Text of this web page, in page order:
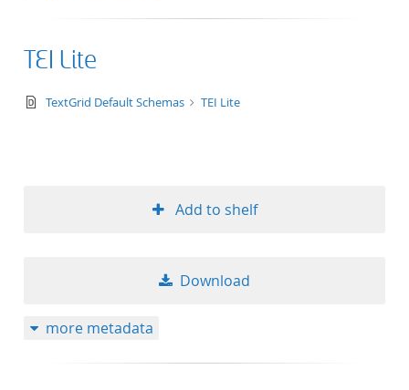
TEI Lite
text/xsd+xml
TextGrid Default Schemas TEI Lite
Add to shelf
Download
more metadata